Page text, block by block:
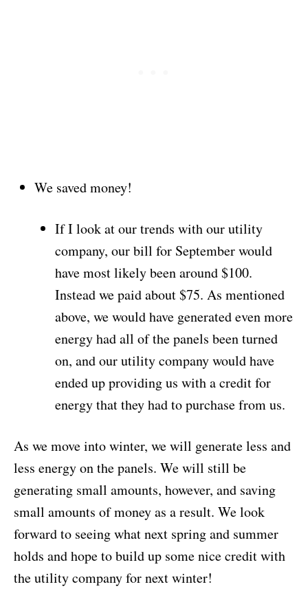
We saved money!
If I look at our trends with our utility
company, our bill for September would
have most likely been around $100.
Instead we paid about $75. As mentioned
above, we would have generated even more
energy had all of the panels been turned
on, and our utility company would have
ended up providing us with a credit for
energy that they had to purchase from us.
As we move into winter, we will generate less and
less energy on the panels. We will still be
generating small amounts, however, and saving
small amounts of money as a result. We look
forward to seeing what next spring and summer
holds and hope to build up some nice credit with
the utility company for next winter!